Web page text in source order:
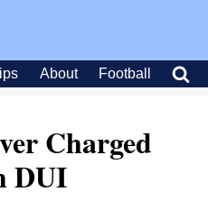
About Football
Charged
DUI